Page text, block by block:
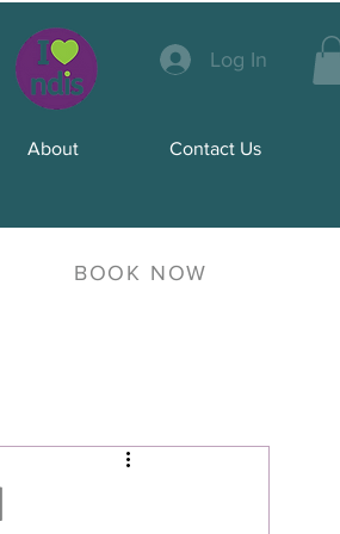
Log In
About Contact Us
BOOK NOW